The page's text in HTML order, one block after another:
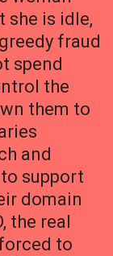
she is idle,
fraud
spend
the
them to
and
support
domain
the real
to